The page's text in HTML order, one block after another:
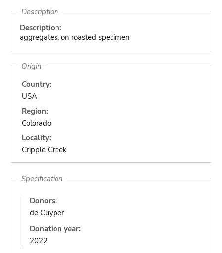
Description
Description:
aggregates, on roasted specimen
Origin
Country:
USA
Region:
Colorado
Locality:
Cripple Creek
Specification
Donors:
de Cuyper
Donation year:
2022